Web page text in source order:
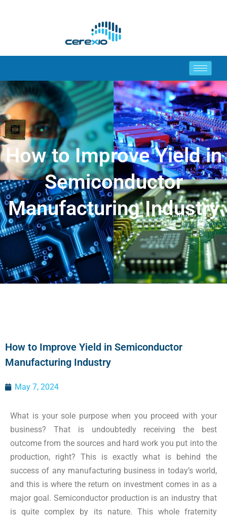
How to Improve Yield in
Semiconductor
Manufacturing Industry
How to Improve Yield in Semiconductor
Manufacturing Industry
May 7, 2024
What is your sole purpose when you proceed with your
business? That is undoubtedly receiving the best
outcome from the sources and hard work you put into the
production, right? This is exactly what is behind the
success of any manufacturing business in today’s world,
and this is where the return on investment comes in as a
major goal. Semiconductor production is an industry that
is quite complex by its nature. This whole fraternity